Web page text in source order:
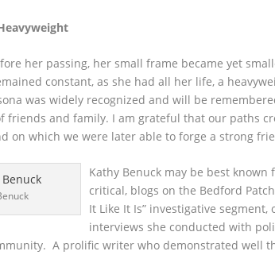
her passing, her small frame became yet
constant, as she had all her life, a
was widely recognized and will be
friends and family. I am grateful that our paths
on which we were later able to forge a strong
Kathy Benuck may be best
critical, blogs on the Bedford
It Like It Is” investigative
interviews she conducted with
A prolific writer who demonstrated well